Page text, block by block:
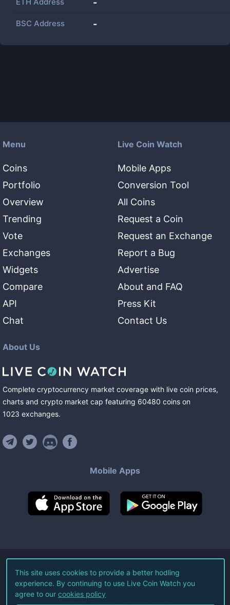
-
BSC Address -
Menu
Coins
Portfolio
Overview
Trending
Vote
Exchanges
Widgets
Compare
API
Chat
Live Coin Watch
Mobile Apps
Conversion Tool
All Coins
Request a Coin
Request an Exchange
Report a Bug
Advertise
About and FAQ
Press Kit
Contact Us
About Us
Complete cryptocurrency market coverage with live coin prices,
charts and crypto market cap featuring 60480 coins on
1023 exchanges.
Mobile Apps
©2026Live Coin Watch LLC.
All Rights Reserved.
Terms of Service Privacy Policy
This site uses cookies to provide a better hodling
experience. By continuing to use Live Coin Watch you
agree to our cookies policy